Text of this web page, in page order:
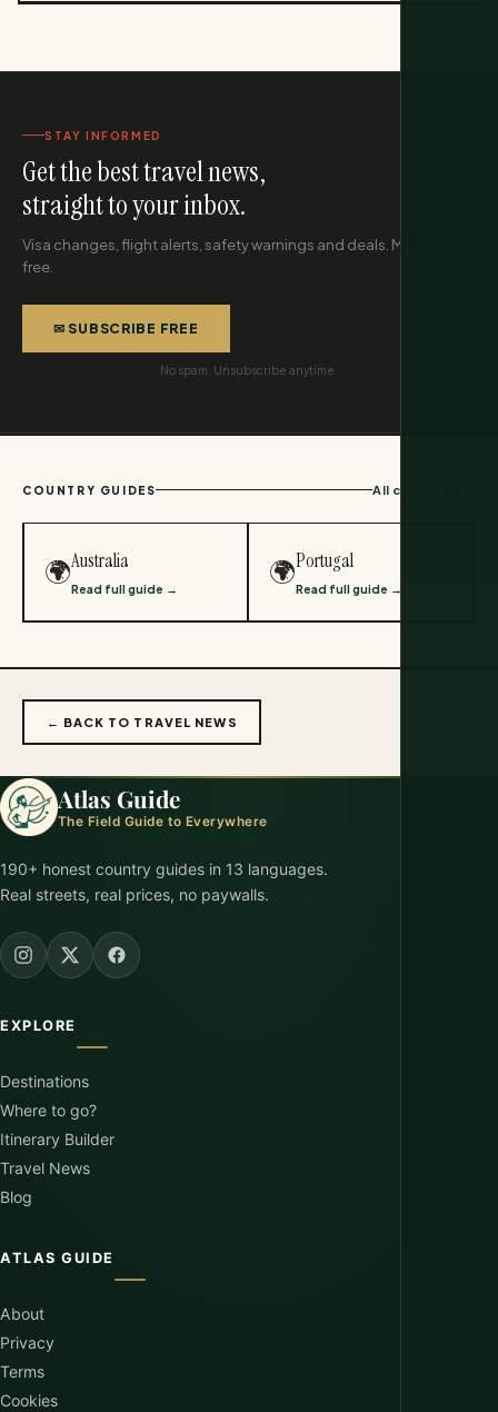
STAY INFORMED
Get the best travel news,
straight to your inbox.
Visa changes, flight alerts, safety warnings and deals. Monthly,
free.
✉ SUBSCRIBE FREE
No spam. Unsubscribe anytime.
COUNTRY GUIDES All countries →
🌍Australia
Read full guide →
🌍Portugal
Read full guide →
← BACK TO TRAVEL NEWS
Atlas Guide
The Field Guide to Everywhere
190+ honest country guides in 13 languages.
Real streets, real prices, no paywalls.
EXPLORE
Destinations
Where to go?
Itinerary Builder
Travel News
Blog
ATLAS GUIDE
About
Privacy
Terms
Cookies